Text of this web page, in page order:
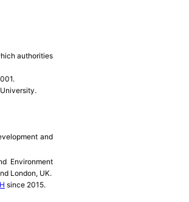
authorities
and
Environment
London, UK.
since 2015.